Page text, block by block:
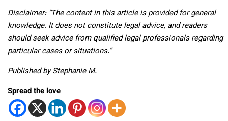
Disclaimer: “The content in this article is provided for general
knowledge. It does not constitute legal advice, and readers
should seek advice from qualified legal professionals regarding
particular cases or situations.”
Published by Stephanie M.
Spread the love